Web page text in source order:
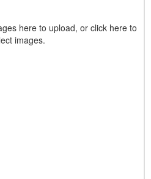
here to upload, or click here to
images.